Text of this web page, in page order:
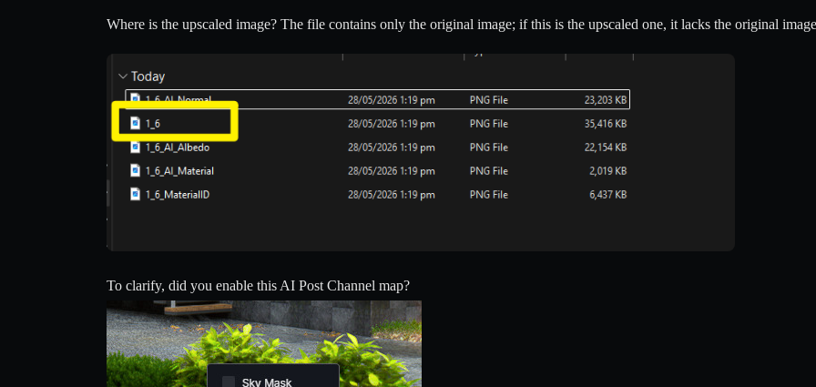
Where is the upscaled image? The file contains only the original image; if this is the upscaled one, it lacks the original
To clarify, did you enable this AI Post Channel map?